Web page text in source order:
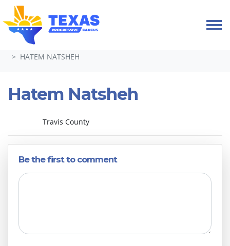
Skip navigation
HOME
HATEM NATSHEH
Hatem Natsheh
Travis County
Be the first to comment